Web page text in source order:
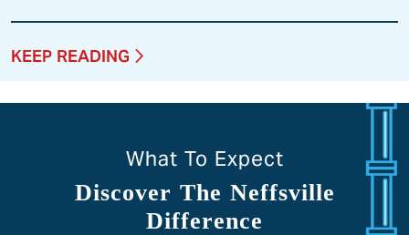
KEEP READING
What To Expect
Discover The Neffsville
Difference